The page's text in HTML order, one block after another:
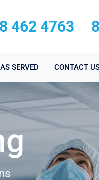
462 4763
SERVED CONTACT